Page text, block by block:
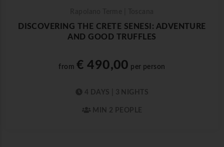
DISCOVERING THE CRETE SENESI: ADVENTURE
AND GOOD TRUFFLES
from € 490,00 per person
4 DAYS | 3 NIGHTS
MIN 2 PEOPLE